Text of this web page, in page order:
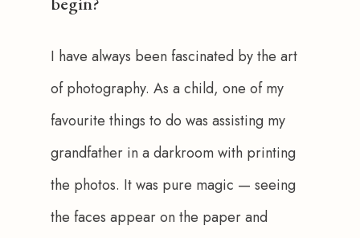
I have always been fascinated by the art
of photography. As a child, one of my
favourite things to do was assisting my
grandfather in a darkroom with printing
the photos. It was pure magic — seeing
the faces appear on the paper and